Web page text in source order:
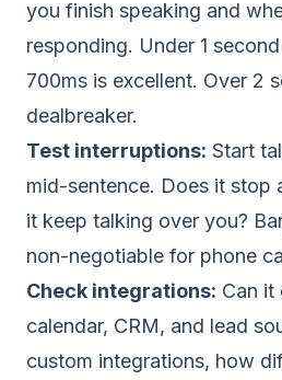
you finish speaking and
responding. Under 1
700ms is excellent. Over 2
dealbreaker.
Test interruptions: Start
mid-sentence. Does it stop
it keep talking over you?
non-negotiable for phone
Check integrations: Can it
calendar, CRM, and lead
custom integrations, how